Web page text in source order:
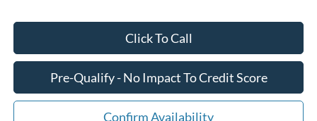
Click To Call
Pre-Qualify - No Impact To Credit Score
Confirm Availability